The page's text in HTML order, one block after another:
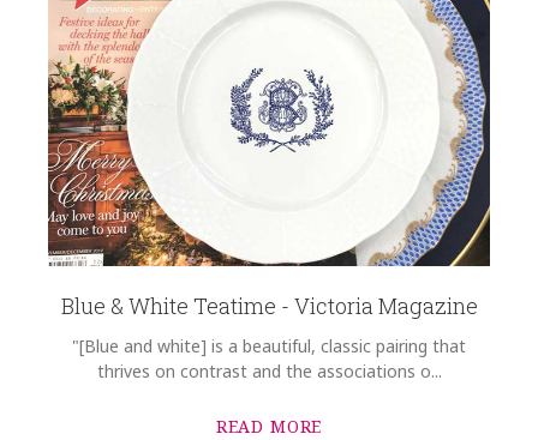
Blue & White Teatime - Victoria Magazine
"[Blue and white] is a beautiful, classic pairing that
thrives on contrast and the associations o...
READ MORE